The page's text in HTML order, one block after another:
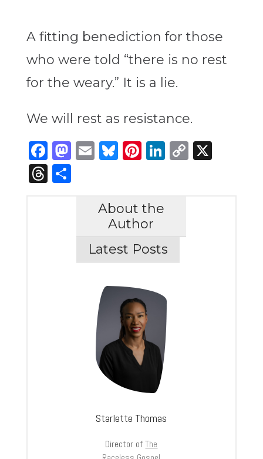
A fitting benediction for those
who were told “there is no rest
for the weary.” It is a lie.
We will rest as resistance.
Facebook
Mastodon
Email
Bluesky
Pinterest
LinkedIn
Copy
X
Threads
Share
About the
Author
Latest Posts
Starlette Thomas
Director ofThe